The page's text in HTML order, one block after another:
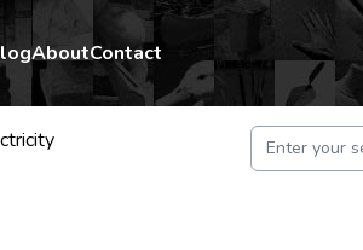
AboutContact